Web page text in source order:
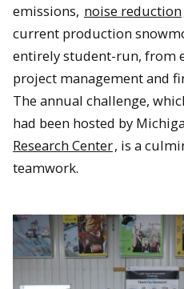
emissions, noise reduction
current production
entirely student-run, from
project management and
The annual challenge,
had been hosted by
Research Center, is a
teamwork.